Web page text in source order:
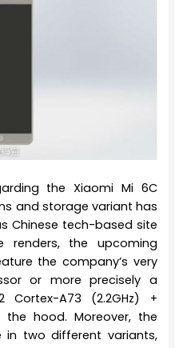
the Xiaomi Mi 6C
and storage variant has
Chinese tech-based site
renders, the upcoming
the company’s very
or more precisely a
Cortex-A73 (2.2GHz) +
the hood. Moreover, the
in two different variants,